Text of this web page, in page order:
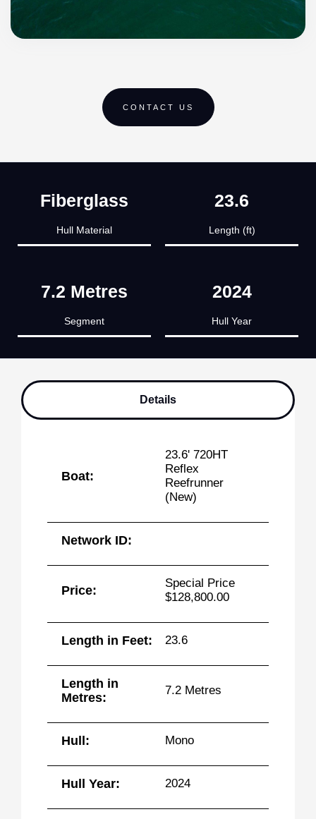
CONTACT US
Fiberglass
Hull Material
23.6
Length (ft)
7.2 Metres
Segment
2024
Hull Year
Details
Boat:
23.6' 720HT
Reflex
Reefrunner
(New)
Network ID:
Price:
Special Price
$128,800.00
Length in Feet: 23.6
Length in
Metres:
7.2 Metres
Hull: Mono
Hull Year: 2024